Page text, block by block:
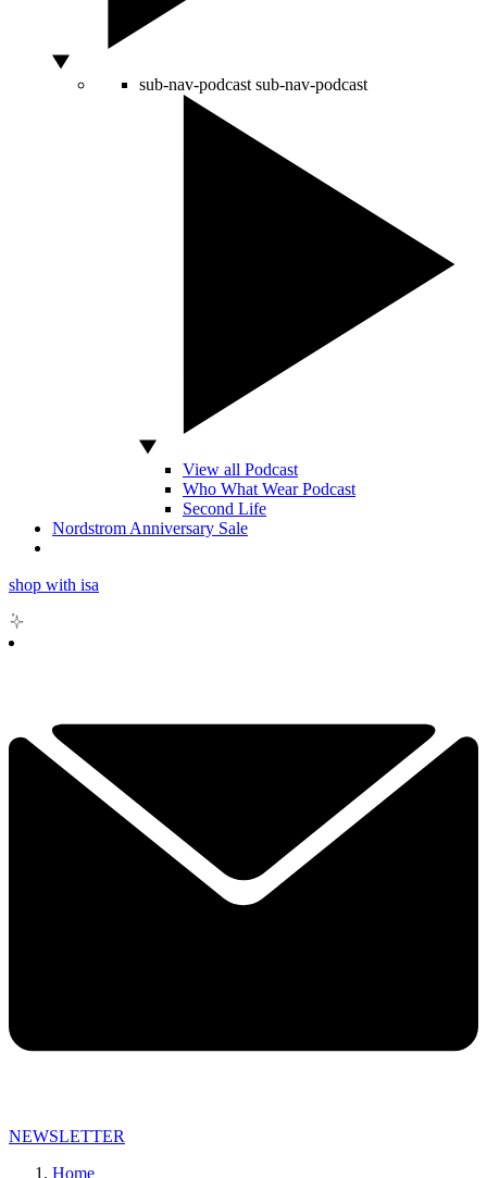
sub-nav-podcast sub-nav-podcast
View all Podcast
Who What Wear Podcast
Second Life
Nordstrom Anniversary Sale
shop with isa
NEWSLETTER
Home